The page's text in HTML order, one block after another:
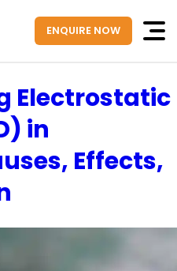
ENQUIRE NOW
Electrostatic
in
Effects,